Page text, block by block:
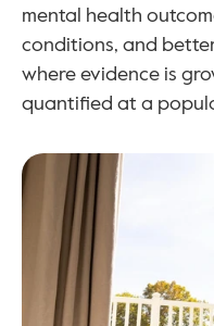
mental health
conditions, and
where evidence is
quantified at a